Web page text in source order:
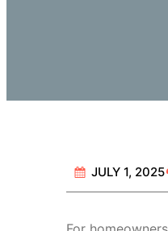
JULY 1, 2025